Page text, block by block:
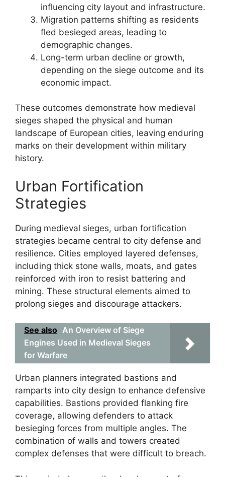
influencing city layout and infrastructure.
Migration patterns shifting as residents
fled besieged areas, leading to
demographic changes.
Long-term urban decline or growth,
depending on the siege outcome and its
economic impact.
These outcomes demonstrate how medieval
sieges shaped the physical and human
landscape of European cities, leaving enduring
marks on their development within military
history.
Urban Fortification
Strategies
During medieval sieges, urban fortification
strategies became central to city defense and
resilience. Cities employed layered defenses,
including thick stone walls, moats, and gates
reinforced with iron to resist battering and
mining. These structural elements aimed to
prolong sieges and discourage attackers.
See also An Overview of Siege
Engines Used in Medieval Sieges
for Warfare
Urban planners integrated bastions and
ramparts into city design to enhance defensive
capabilities. Bastions provided flanking fire
coverage, allowing defenders to attack
besieging forces from multiple angles. The
combination of walls and towers created
complex defenses that were difficult to breach.